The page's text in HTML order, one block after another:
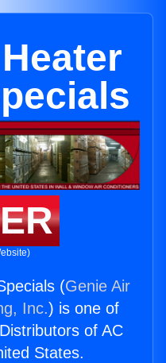
(Genie Air
Inc.) is one of
of AC
States.